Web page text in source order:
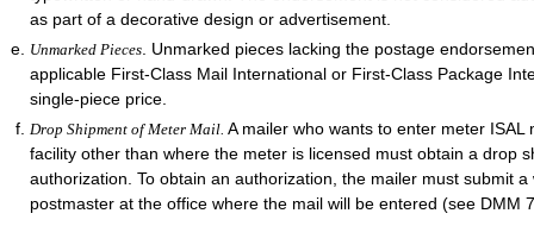
as part of a decorative design or advertisement.
Unmarked Pieces . Unmarked pieces lacking the postage
applicable First-Class Mail International or First-Class Package
single-piece price.
Drop Shipment of Meter Mail. A mailer who wants to enter meter ISAL
facility other than where the meter is licensed must obtain a drop
authorization. To obtain an authorization, the mailer must submit
postmaster at the office where the mail will be entered (see DMM